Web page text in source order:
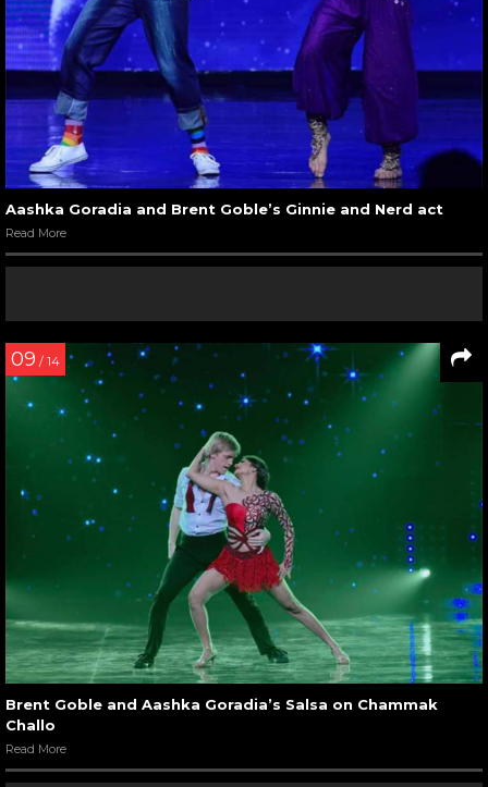
Aashka Goradia and Brent Goble’s Ginnie and Nerd act
Read More
09 / 14
Brent Goble and Aashka Goradia’s Salsa on Chammak
Challo
Read More